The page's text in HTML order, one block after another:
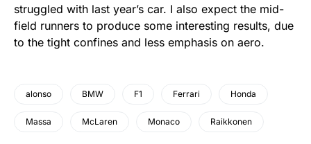
struggled with last year’s car. I also expect the mid-
field runners to produce some interesting results, due
to the tight confines and less emphasis on aero.
alonso BMW F1 Ferrari Honda
Massa McLaren Monaco Raikkonen